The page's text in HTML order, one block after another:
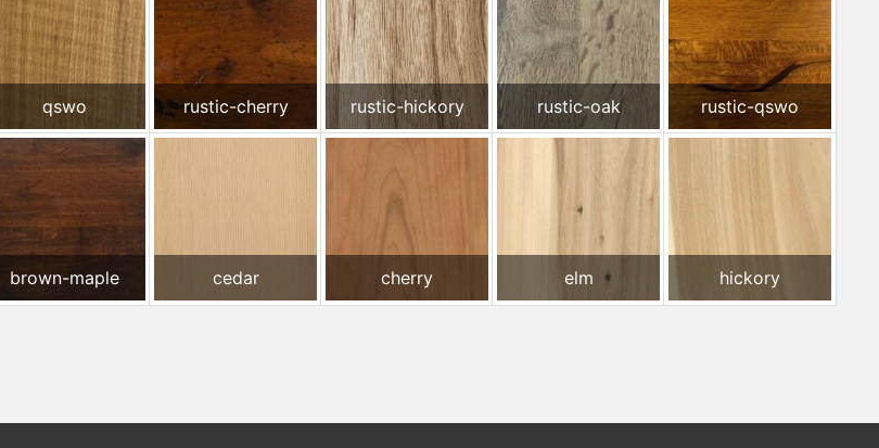
qswo rustic-cherry rustic-hickory rustic-oak rustic-qswo
brown-maple cedar cherry elm hickory